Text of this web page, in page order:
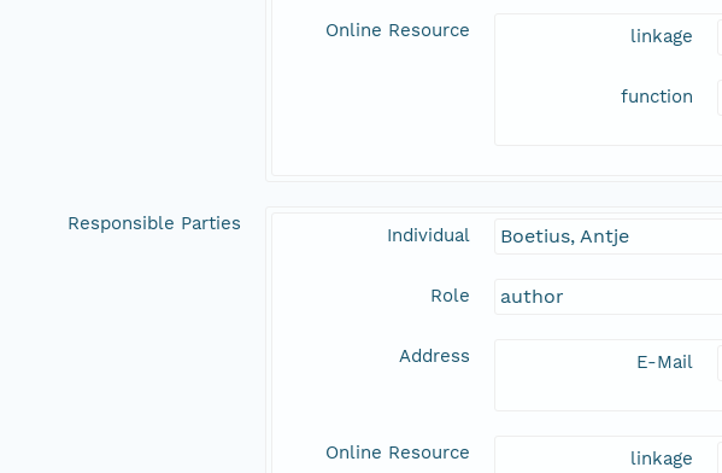
Online Resource linkage
function
Responsible Parties
Individual Boetius, Antje
Role author
Address E-Mail
Online Resource linkage